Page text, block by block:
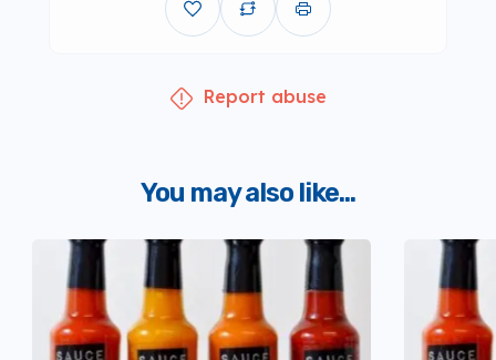
Report abuse
You may also like...